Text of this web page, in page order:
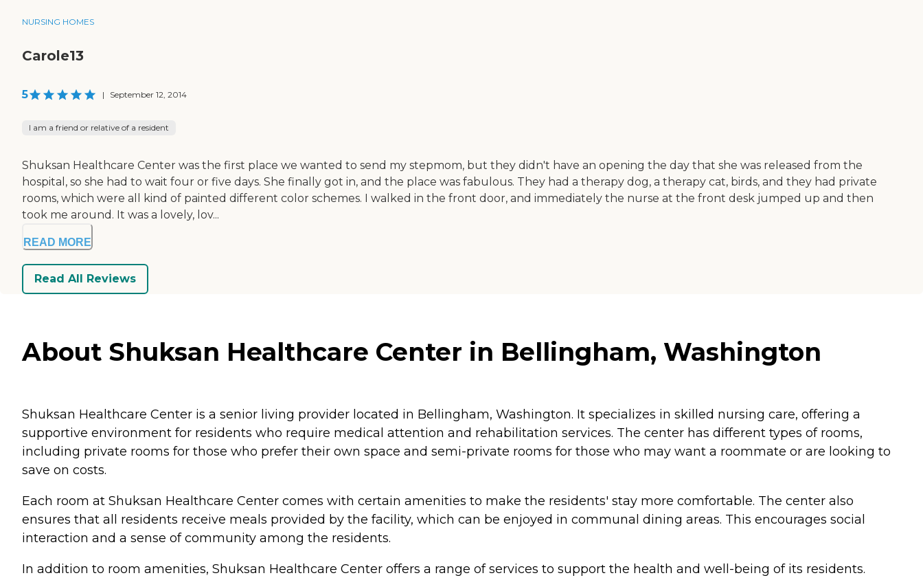
NURSING HOMES
Carole13
5 | September 12, 2014
I am a friend or relative of a resident
Shuksan Healthcare Center was the first place we wanted to send my stepmom, but they didn't have an opening the day that she was released from the
hospital, so she had to wait four or five days. She finally got in, and the place was fabulous. They had a therapy dog, a therapy cat, birds, and they had private
rooms, which were all kind of painted different color schemes. I walked in the front door, and immediately the nurse at the front desk jumped up and then
took me around. It was a lovely, lov...
READ MORE
Read All Reviews
About Shuksan Healthcare Center in Bellingham, Washington
Shuksan Healthcare Center is a senior living provider located in Bellingham, Washington. It specializes in skilled nursing care, offering a
supportive environment for residents who require medical attention and rehabilitation services. The center has different types of rooms,
including private rooms for those who prefer their own space and semi-private rooms for those who may want a roommate or are looking to
save on costs.
Each room at Shuksan Healthcare Center comes with certain amenities to make the residents' stay more comfortable. The center also
ensures that all residents receive meals provided by the facility, which can be enjoyed in communal dining areas. This encourages social
interaction and a sense of community among the residents.
In addition to room amenities, Shuksan Healthcare Center offers a range of services to support the health and well-being of its residents.